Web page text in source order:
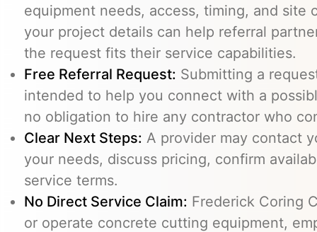
equipment needs, access, timing, and site
your project details can help referral
the request fits their service capabilities.
Free Referral Request: Submitting a
intended to help you connect with a
no obligation to hire any contractor who
Clear Next Steps: A provider may contact
your needs, discuss pricing, confirm
service terms.
No Direct Service Claim: Frederick Coring
or operate concrete cutting equipment,